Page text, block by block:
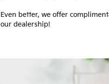
Even better, we offer
our dealership!